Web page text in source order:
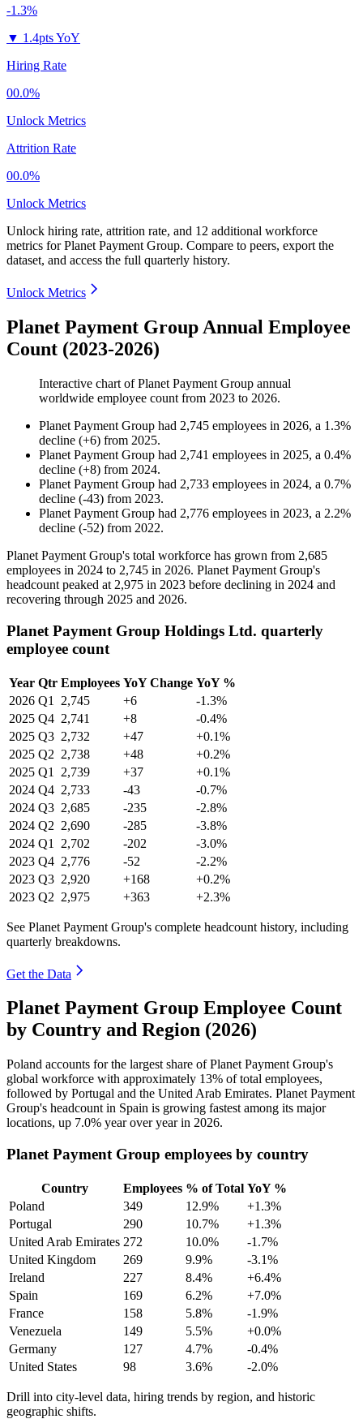
-1.3%
▼ 1.4pts YoY
Hiring Rate
00.0%
Unlock Metrics
Attrition Rate
00.0%
Unlock Metrics
Unlock hiring rate, attrition rate, and 12 additional workforce
metrics forPlanet Payment Group. Compare to peers, export the
dataset, and access the full quarterly history.
Unlock Metrics
Planet Payment Group Annual Employee
Count (2023-2026)
Interactive chart ofPlanet Payment Group annual
worldwide employee count from 2023 to 2026.
Planet Payment Group had 2,745 employees in 2026, a 1.3%
decline (+6) from 2025.
Planet Payment Group had 2,741 employees in 2025, a 0.4%
decline (+8) from 2024.
Planet Payment Group had 2,733 employees in 2024, a 0.7%
decline (-43) from 2023.
Planet Payment Group had 2,776 employees in 2023, a 2.2%
decline (-52) from 2022.
Planet Payment Group's total workforce has grown from 2,685
employees in 2024 to 2,745 in 2026. Planet Payment Group's
headcount peaked at 2,975 in 2023 before declining in 2024 and
recovering through 2025 and 2026.
Planet Payment Group Holdings Ltd. quarterly
employee count
Year Qtr Employees YoY Change YoY %
2026 Q1 2,745 +6
-1.3%
2025 Q4 2,741 +8
-0.4%
2025 Q3 2,732 +47
+0.1%
2025 Q2 2,738 +48
+0.2%
2025 Q1 2,739 +37
+0.1%
2024 Q4 2,733 -43
-0.7%
2024 Q3 2,685 -235
-2.8%
2024 Q2 2,690 -285
-3.8%
2024 Q1 2,702 -202
-3.0%
2023 Q4 2,776 -52
-2.2%
2023 Q3 2,920 +168
+0.2%
2023 Q2 2,975 +363 +2.3%
See Planet Payment Group's complete headcount history, including
quarterly breakdowns.
Get the Data
Planet Payment Group Employee Count
by Country and Region (2026)
Poland accounts for the largest share of Planet Payment Group's
global workforce with approximately 13% of total employees,
followed by Portugal and the United Arab Emirates. Planet Payment
Group's headcount in Spain is growing fastest among its major
locations, up 7.0% year over year in 2026.
Planet Payment Group employees by country
Country Employees % of Total YoY %
Poland
349 12.9%
+1.3%
Portugal
290 10.7%
+1.3%
United Arab Emirates 272 10.0%
-1.7%
United Kingdom
269 9.9%
-3.1%
Ireland
227 8.4%
+6.4%
Spain
169 6.2%
+7.0%
France
158 5.8%
-1.9%
Venezuela
149 5.5%
+0.0%
Germany
127 4.7%
-0.4%
United States
98 3.6% -2.0%
Drill into city-level data, hiring trends by region, and historic
geographic shifts.